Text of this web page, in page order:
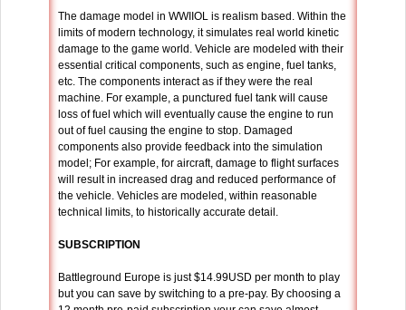
The damage model in WWIIOL is realism based. Within the
limits of modern technology, it simulates real world kinetic
damage to the game world. Vehicle are modeled with their
essential critical components, such as engine, fuel tanks,
etc. The components interact as if they were the real
machine. For example, a punctured fuel tank will cause
loss of fuel which will eventually cause the engine to run
out of fuel causing the engine to stop. Damaged
components also provide feedback into the simulation
model; For example, for aircraft, damage to flight surfaces
will result in increased drag and reduced performance of
the vehicle. Vehicles are modeled, within reasonable
technical limits, to historically accurate detail.
SUBSCRIPTION
Battleground Europe is just $14.99USD per month to play
but you can save by switching to a pre-pay. By choosing a